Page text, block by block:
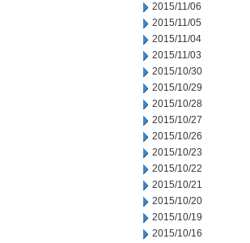
2015/11/06
2015/11/05
2015/11/04
2015/11/03
2015/10/30
2015/10/29
2015/10/28
2015/10/27
2015/10/26
2015/10/23
2015/10/22
2015/10/21
2015/10/20
2015/10/19
2015/10/16